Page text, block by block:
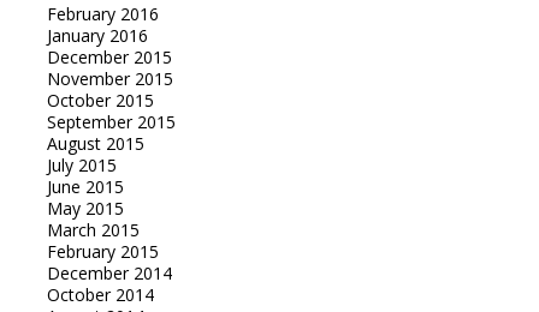
February 2016
January 2016
December 2015
November 2015
October 2015
September 2015
August 2015
July 2015
June 2015
May 2015
March 2015
February 2015
December 2014
October 2014